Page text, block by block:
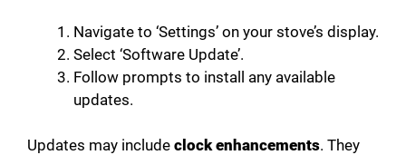
Navigate to ‘Settings’ on your stove’s display.
Select ‘Software Update’.
Follow prompts to install any available
updates.
Updates may include clock enhancements. They